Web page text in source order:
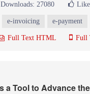
Downloads: 27080
e-invoicing e-payment
Full Text HTML Full
a Tool to Advance